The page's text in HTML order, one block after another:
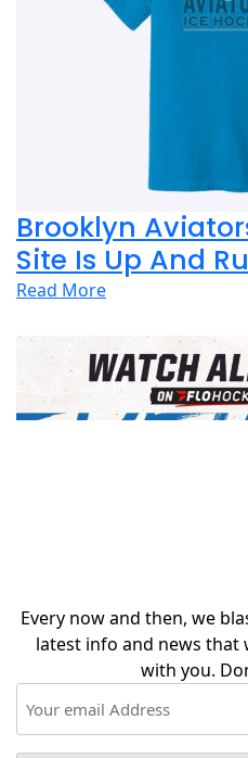
Brooklyn
Site Is Up And
Read More
Every now and then, we
latest info and news that
with you.
(Required)